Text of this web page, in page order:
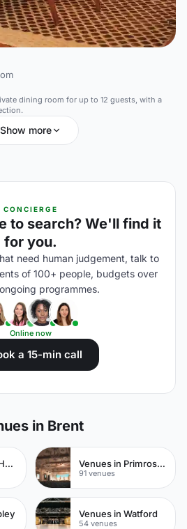
dining room for up to 12 guests, with a
Show more
CONCIERGE
to search? We'll find it
for you.
need human judgement, talk to
of 100+ people, budgets over
programmes.
Online now
a 15-min call
in Brent
Venues in West Hampstead Venues in Primrose Hill
91 venues
Venues in Watford
54 venues